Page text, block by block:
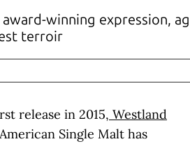
winning expression,
terroir
release in 2015, Westland
Single Malt has